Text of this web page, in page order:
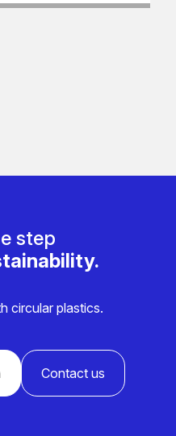
step
circular plastics.
Contact us